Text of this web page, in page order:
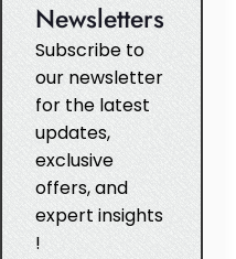
Newsletters
Subscribe to
our newsletter
for the latest
updates,
exclusive
offers, and
expert insights
!